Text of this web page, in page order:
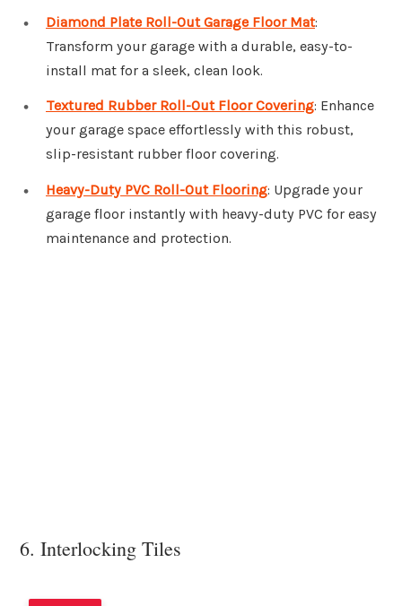
Diamond Plate Roll-Out Garage Floor Mat:
Transform your garage with a durable, easy-to-
install mat for a sleek, clean look.
Textured Rubber Roll-Out Floor Covering: Enhance
your garage space effortlessly with this robust,
slip-resistant rubber floor covering.
Heavy-Duty PVC Roll-Out Flooring: Upgrade your
garage floor instantly with heavy-duty PVC for easy
maintenance and protection.
6. Interlocking Tiles